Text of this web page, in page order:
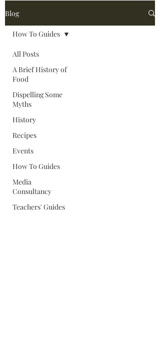
Blog
All Posts
A Brief History of
Food
Dispelling Some
Myths
History
Recipes
Events
How To Guides
Media
Consultancy
Teachers' Guides
How To Guides